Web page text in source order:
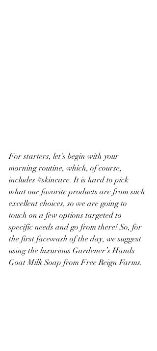
For starters, let’s begin with your
morning routine, which, of course,
includes #skincare. It is hard to pick
what our favorite products are from such
excellent choices, so we are going to
touch on a few options targeted to
specific needs and go from there! So, for
the first facewash of the day, we suggest
using the luxurious Gardener’s Hands
Goat Milk Soap from Free Reign Farms.